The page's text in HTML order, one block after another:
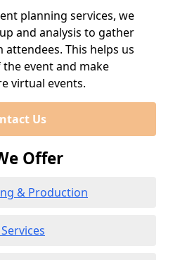
planning services, we
and analysis to gather
This helps us
event and make
virtual events.
Us
Offer
& Production